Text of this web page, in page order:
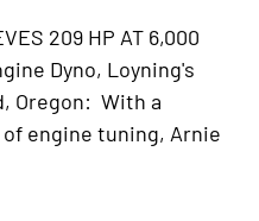
209 HP AT 6,000
Dyno, Loyning's
Oregon: With a
engine tuning, Arnie